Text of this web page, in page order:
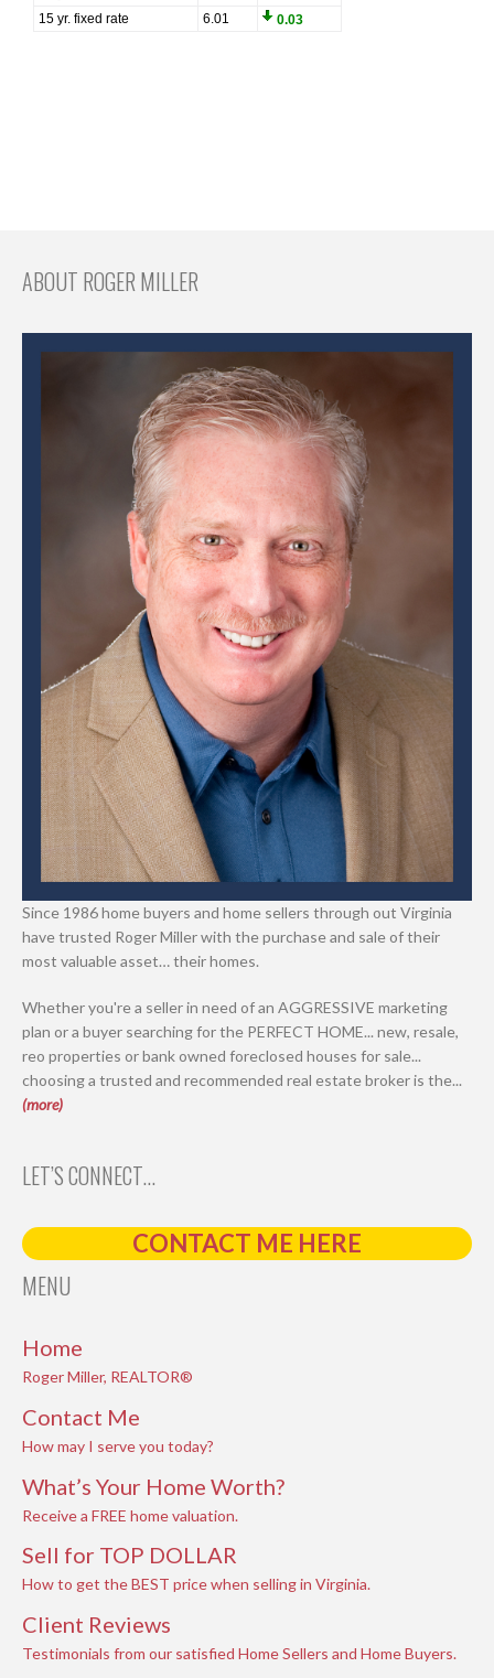
ABOUT ROGER MILLER
Since 1986 home buyers and home sellers through out Virginia
have trusted Roger Miller with the purchase and sale of their
most valuable asset… their homes.
Whether you're a seller in need of an AGGRESSIVE marketing
plan or a buyer searching for the PERFECT HOME... new, resale,
reo properties or bank owned foreclosed houses for sale...
choosing a trusted and recommended real estate broker is the...
(more)
LET’S CONNECT…
CONTACT ME HERE
MENU
Home
Roger Miller, REALTOR®
Contact Me
How may I serve you today?
What’s Your Home Worth?
Receive a FREE home valuation.
Sell for TOP DOLLAR
How to get the BEST price when selling in Virginia.
Client Reviews
Testimonials from our satisfied Home Sellers and Home Buyers.